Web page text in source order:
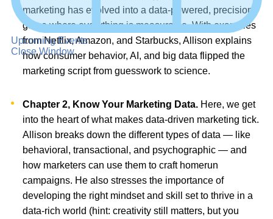
Upcoming Events
Close Window
marketing has evolved into a data-powered, precision
game where everything is measurable. With examples
from Netflix, Amazon, and Starbucks, Allison explains
how consumer behavior, AI, and big data flipped the
marketing script from guesswork to science.
Chapter 2, Know Your Marketing Data. Here, we get
into the heart of what makes data-driven marketing tick.
Allison breaks down the different types of data — like
behavioral, transactional, and psychographic — and
how marketers can use them to craft homerun
campaigns. He also stresses the importance of
developing the right mindset and skill set to thrive in a
data-rich world (hint: creativity still matters, but you